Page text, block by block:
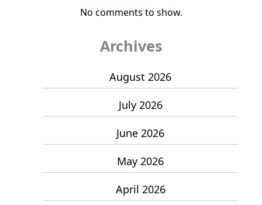
No comments to show.
Archives
August 2026
July 2026
June 2026
May 2026
April 2026